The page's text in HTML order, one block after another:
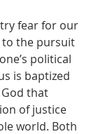
fear for our
the pursuit
political
is baptized
that
of justice
world. Both